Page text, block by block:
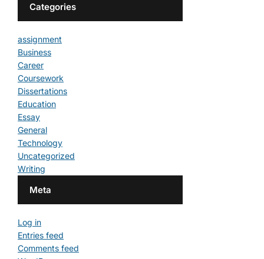
Categories
assignment
Business
Career
Coursework
Dissertations
Education
Essay
General
Technology
Uncategorized
Writing
Meta
Log in
Entries feed
Comments feed